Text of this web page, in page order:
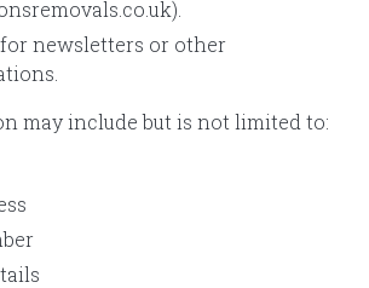
).
newsletters or other
may include but is not limited to: